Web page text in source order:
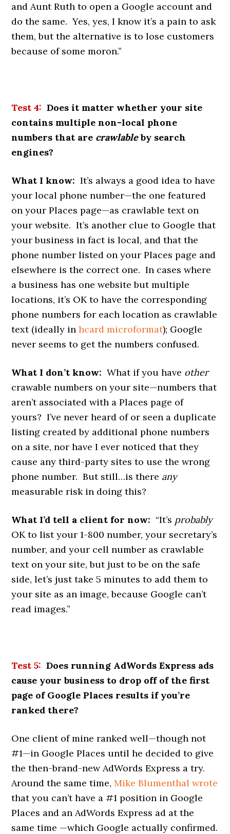
and Aunt Ruth to open a Google account and
do the same. Yes, yes, I know it’s a pain to ask
them, but the alternative is to lose customers
because of some moron.”
Test 4: Does it matter whether your site
contains multiple non-local phone
numbers that are crawlableby search
engines?
What I know: It’s always a good idea to have
your local phone number—the one featured
on your Places page—as crawlable text on
your website. It’s another clue to Google that
your business in fact is local, and that the
phone number listed on your Places page and
elsewhere is the correct one. In cases where
a business has one website but multiple
locations, it’s OK to have the corresponding
phone numbers for each location as crawlable
text (ideally inhcard microformat); Google
never seems to get the numbers confused.
What I don’t know: What if you have other
crawable numbers on your site—numbers that
aren’t associated with a Places page of
yours? I’ve never heard of or seen a duplicate
listing created by additional phone numbers
on a site, nor have I ever noticed that they
cause any third-party sites to use the wrong
phone number. But still…is there any
measurable risk in doing this?
What I’d tell a client for now: “It’s probably
OK to list your 1-800 number, your secretary’s
number, and your cell number as crawlable
text on your site, but just to be on the safe
side, let’s just take 5 minutes to add them to
your site as an image, because Google can’t
read images.”
Test 5: Does running AdWords Express ads
cause your business to drop off of the first
page of Google Places results if you’re
ranked there?
One client of mine ranked well—though not
#1—in Google Places until he decided to give
the then-brand-new AdWords Express a try.
Around the same time,Mike Blumenthal wrote
that you can’t have a #1 position in Google
Places and an AdWords Express ad at the
same time —which Google actually confirmed.